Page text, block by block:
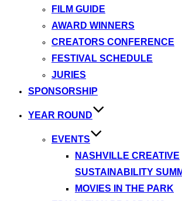
FILM GUIDE
AWARD WINNERS
CREATORS CONFERENCE
FESTIVAL SCHEDULE
JURIES
SPONSORSHIP
YEAR ROUND
EVENTS
NASHVILLE CREATIVE
SUSTAINABILITY
MOVIES IN THE PARK